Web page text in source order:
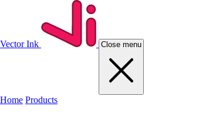
Vector Ink Close menu
Home Products